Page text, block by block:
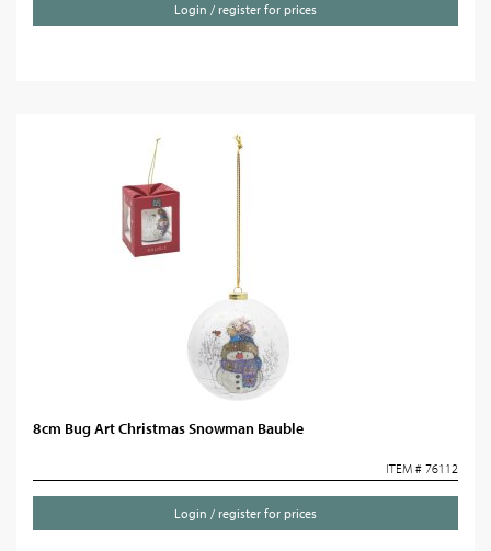
Login / register for prices
8cm Bug Art Christmas Snowman Bauble
ITEM # 76112
Login / register for prices